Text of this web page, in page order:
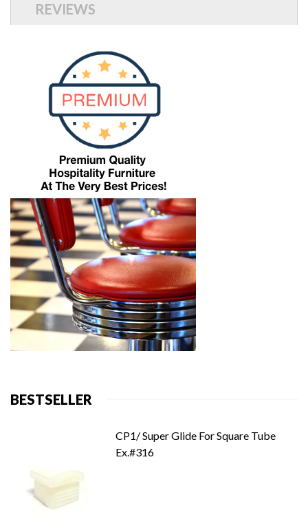
REVIEWS
BESTSELLER
CP1/ Super Glide For Square Tube
Ex.#316